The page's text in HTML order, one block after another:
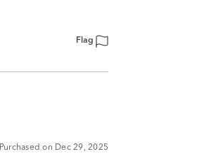
Flag
Purchased on Dec 29, 2025